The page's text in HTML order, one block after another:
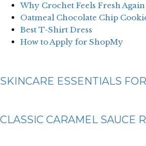
Why Crochet Feels Fresh Again
Oatmeal Chocolate Chip
Best T-Shirt Dress
How to Apply for ShopMy
SKINCARE ESSENTIALS
CLASSIC CARAMEL SAUCE